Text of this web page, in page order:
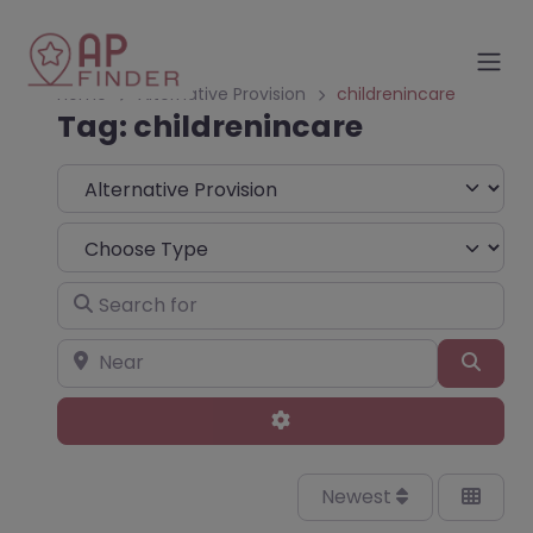
Home Alternative Provision childrenincare
Tag: childrenincare
Select search type
Choose Type
Search for
Near
Advanced Filters
Newest